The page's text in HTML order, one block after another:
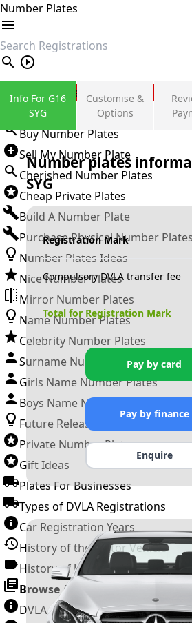
Number Plates
search
Private Number Plates
Sign in
Buy Number Plates
Sell My Number Plate
Cherished Number Plates
Cheap Private Plates
Build A Number Plate
Purchase Physical Number Plates
Number Plates Ideas
Nice Number Plates
Mirror Number Plates
Name Number Plates
Celebrity Number Plates
Surname Number Plates
Girls Name Number Plates
Boys Name Number Plates
Future Releases
Private Number Plates
Gift Ideas
Plates For Businesses
Types of DVLA Registrations
Car Registration Years
History of the Motor Vehicle
History of UK Number Plates
Browse All Guides »
DVLA Number Plates
Info For G16
SYG
Customise &
Options
Number plates
SYG
Registration Mark
Compulsory DVLA transfer fee
Total for Registration Mark
Pay by card
Pay by finance
Enquire